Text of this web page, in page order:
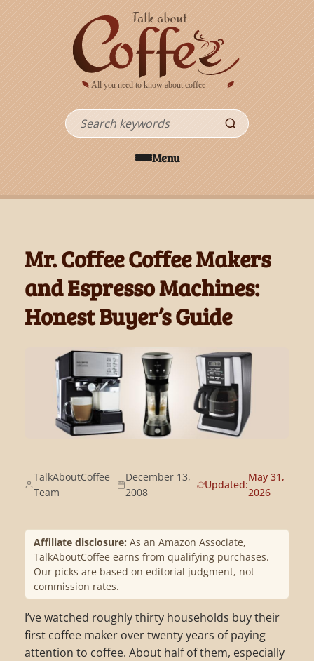
Search
Menu
Mr. Coffee Coffee Makers
and Espresso Machines:
Honest Buyer’s Guide
TalkAboutCoffee
Team
December 13,
2008
Updated:
May 31,
2026
Affiliate disclosure: As an Amazon Associate,
TalkAboutCoffee earns from qualifying purchases.
Our picks are based on editorial judgment, not
commission rates.
I’ve watched roughly thirty households buy their
first coffee maker over twenty years of paying
attention to coffee. About half of them, especially